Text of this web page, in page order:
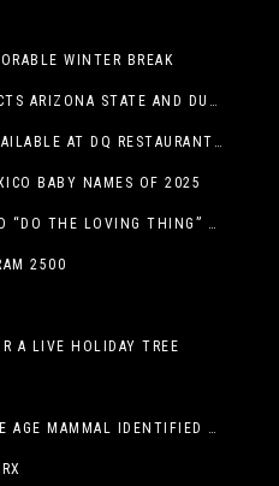
WINTER BREAK
SUN BOWL ASSOCIATION SELECTS ARIZONA STATE AND DUKE TO PLAY IN THE 92ND ANNUAL TONY THE TIGER SUN BOWL
FREE MINI BLIZZARD TREAT AVAILABLE AT DQ RESTAURANTS IN TEXAS TO GUESTS WEARING AN UGLY SWEATER ON FRIDAY, DECEMBER 19
BABY NAMES OF 2025
STATE LAUNCHES CAMPAIGN TO “DO THE LOVING THING” TELEVISION AND RADIO ADS ENCOURAGE PARENTS TO PAY CHILD SUPPORT
2500
A LIVE HOLIDAY TREE
A MUSKOX IN NEW MEXICO? ICE AGE MAMMAL IDENTIFIED BY NM MUSEUM OF NATURAL HISTORY & SCIENCE RESEARCHER IN CARLSBAD CAVERNS